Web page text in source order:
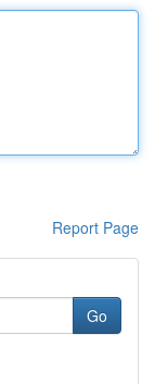
Report Page
Go